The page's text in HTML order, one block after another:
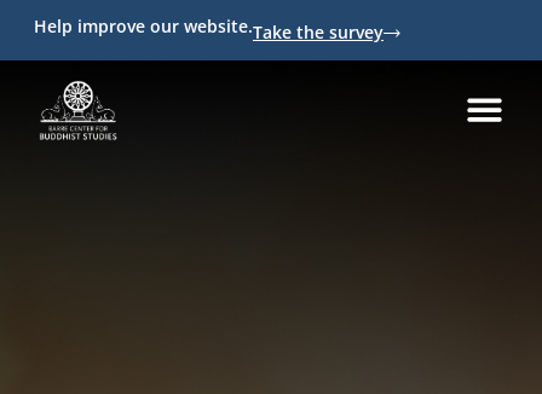
Help improve our website.Take the survey